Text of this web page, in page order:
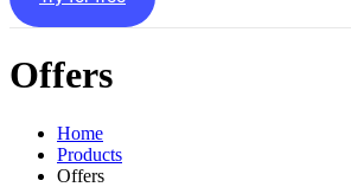
Offers
Home
Products
Offers